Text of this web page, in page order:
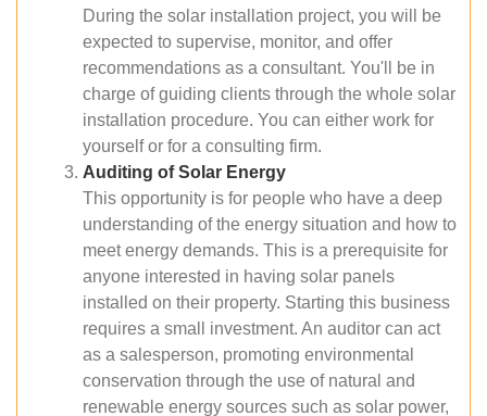
During the solar installation project, you will be
expected to supervise, monitor, and offer
recommendations as a consultant. You'll be in
charge of guiding clients through the whole solar
installation procedure. You can either work for
yourself or for a consulting firm.
Auditing of Solar Energy
This opportunity is for people who have a deep
understanding of the energy situation and how to
meet energy demands. This is a prerequisite for
anyone interested in having solar panels
installed on their property. Starting this business
requires a small investment. An auditor can act
as a salesperson, promoting environmental
conservation through the use of natural and
renewable energy sources such as solar power,